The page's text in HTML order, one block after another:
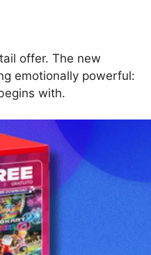
offer. The new
emotionally powerful:
with.